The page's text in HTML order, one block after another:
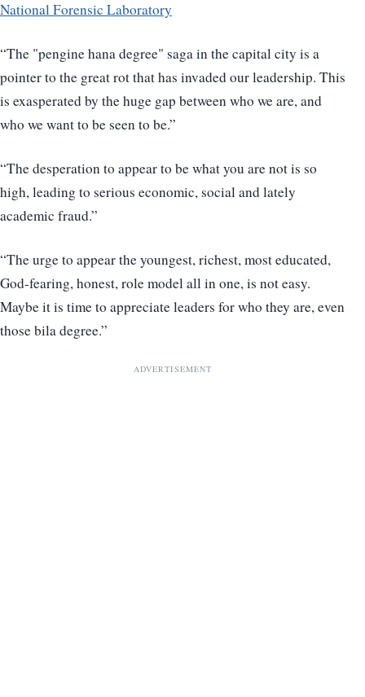
National Forensic Laboratory
“The "pengine hana degree" saga in the capital city is a
pointer to the great rot that has invaded our leadership. This
is exasperated by the huge gap between who we are, and
who we want to be seen to be.”
“The desperation to appear to be what you are not is so
high, leading to serious economic, social and lately
academic fraud.”
“The urge to appear the youngest, richest, most educated,
God-fearing, honest, role model all in one, is not easy.
Maybe it is time to appreciate leaders for who they are, even
those bila degree.”
ADVERTISEMENT